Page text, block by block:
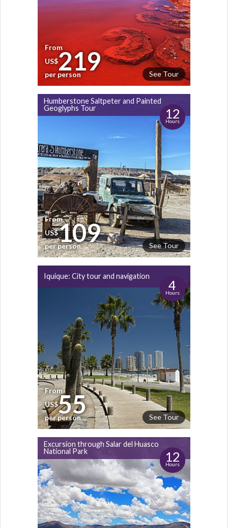
See Tour
From
US$219
per person
Humberstone Saltpeter and Painted
Geoglyphs Tour
12
Hours
See Tour
From
US$109
per person
Iquique: City tour and navigation
4
Hours
See Tour
From
US$55
per person
Excursion through Salar del Huasco
National Park
12
Hours